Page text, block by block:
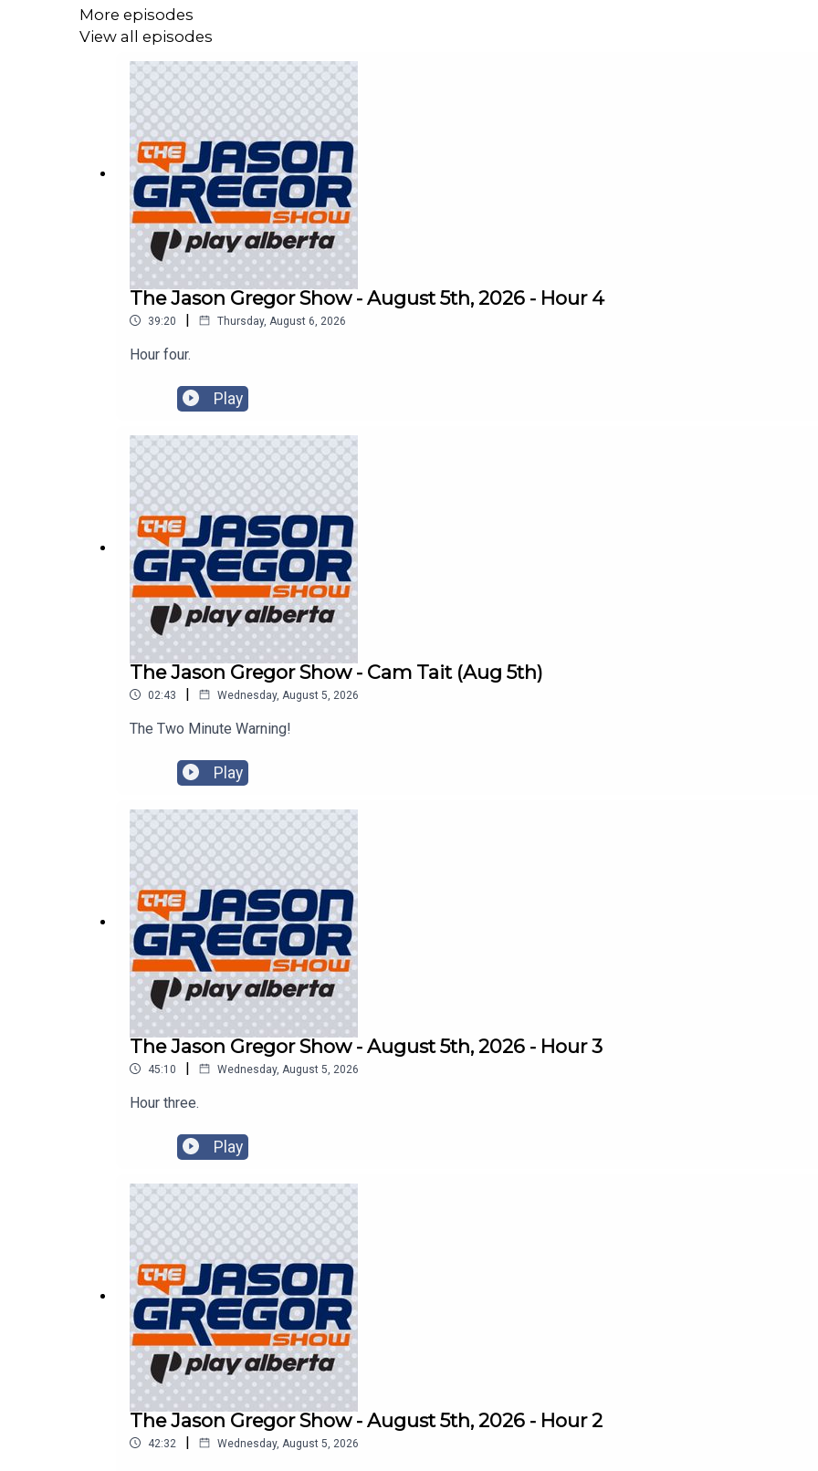
More episodes
View all episodes
The Jason Gregor Show - August 5th, 2026 - Hour 4
39:20 | Thursday, August 6, 2026
Hour four.
Play
The Jason Gregor Show - Cam Tait (Aug 5th)
02:43 | Wednesday, August 5, 2026
The Two Minute Warning!
Play
The Jason Gregor Show - August 5th, 2026 - Hour 3
45:10 | Wednesday, August 5, 2026
Hour three.
Play
The Jason Gregor Show - August 5th, 2026 - Hour 2
42:32 | Wednesday, August 5, 2026